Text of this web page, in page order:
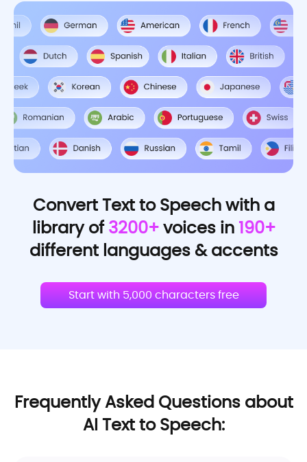
Convert Text to Speech with a
library of3200+voices in 190+
different languages & accents
Start with 5,000 characters free
Frequently Asked Questions about
AI Text to Speech: